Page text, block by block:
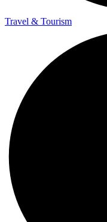
Travel & Tourism